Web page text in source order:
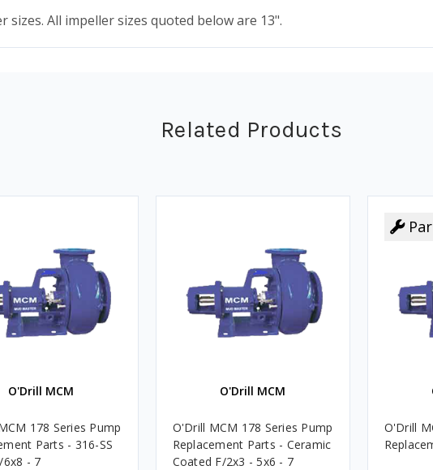
All impeller sizes quoted below are 13".
Related Products
O'Drill MCM
178 Series Pump
Parts - 316-SS
6x8 - 7
O'Drill MCM
O'Drill MCM 178 Series Pump
Replacement Parts - Ceramic
Coated F/2x3 - 5x6 - 7
O'Drill